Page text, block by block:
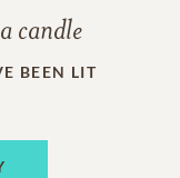
candle
BEEN LIT